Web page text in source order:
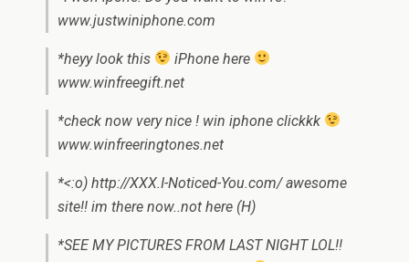
www.justwiniphone.com
*heyy look this
iPhone here
www.winfreegift.net
*check now very nice ! win iphone clickkk
www.winfreeringtones.net
*<:o) http://XXX.I-Noticed-You.com/ awesome
site!! im there now..not here (H)
*SEE MY PICTURES FROM LAST NIGHT LOL!!